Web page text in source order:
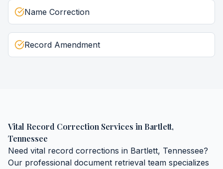
Name Correction
Record Amendment
Vital Record Correction Services in Bartlett,
Tennessee
Need vital record corrections in Bartlett, Tennessee?
Our professional document retrieval team specializes